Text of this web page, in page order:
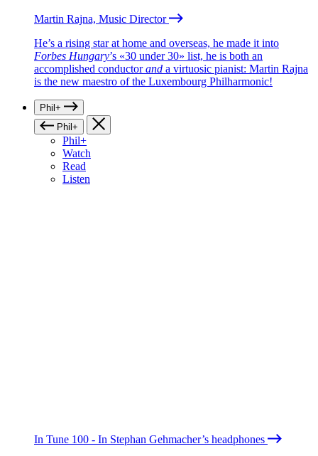
Martin Rajna, Music Director
He’s a rising star at home and overseas, he made it into
Forbes Hungary’s «30 under 30» list, he is both an
accomplished conductorand a virtuosic pianist: Martin Rajna
is the new maestro of the Luxembourg Philharmonic!
Phil+
Phil+
Phil+
Watch
Read
Listen
In Tune 100 - In Stephan Gehmacher’s headphones